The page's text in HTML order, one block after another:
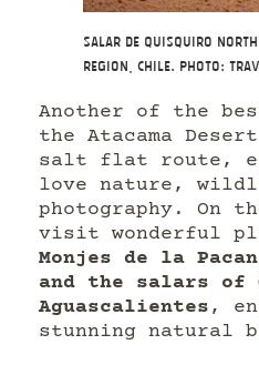
Salar de Quisquiro
Region, Chile. Photo:
Another of the
the Atacama
salt flat route,
love nature,
photography. On
visit wonderful
Monjes de la
and the salars of
Aguascalientes ,
stunning natural